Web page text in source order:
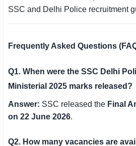
SSC and Delhi Police recruitment
Frequently Asked Questions
Q1. When were the SSC Delhi
Ministerial 2025 marks released?
Answer: SSC released the Final
on 22 June 2026.
Q2. How many vacancies are